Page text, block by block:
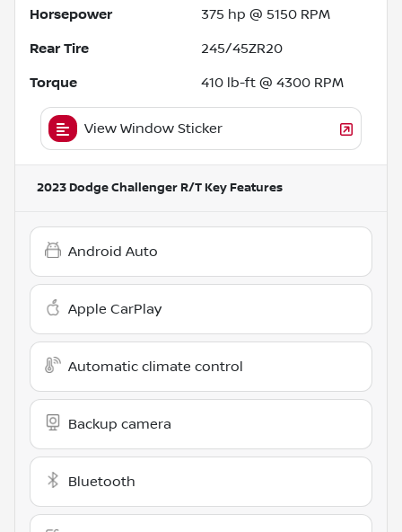
Horsepower 375 hp @ 5150 RPM
Rear Tire 245/45ZR20
Torque 410 lb-ft @ 4300 RPM
View Window Sticker
2023 Dodge Challenger R/T Key Features
Android Auto
Apple CarPlay
Automatic climate control
Backup camera
Bluetooth